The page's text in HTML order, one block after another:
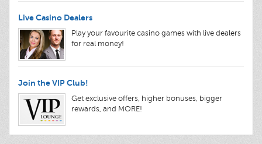
Live Casino Dealers
Play your favourite casino games with live dealers
for real money!
Join the VIP Club!
Get exclusive offers, higher bonuses, bigger
rewards, and MORE!